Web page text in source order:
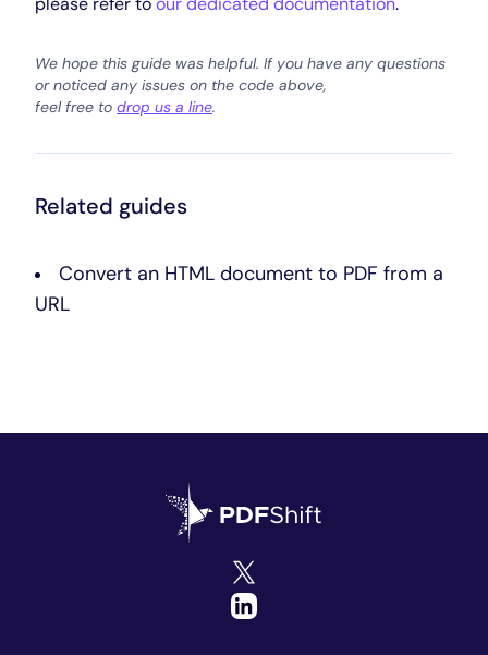
We hope this guide was helpful. If you have any questions
or noticed any issues on the code above,
feel free to drop us a line.
Related guides
Convert an HTML document to PDF from a
URL